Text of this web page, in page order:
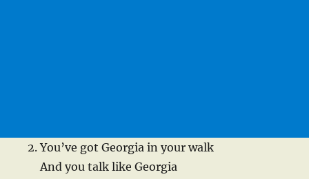
You’ve got Georgia in your walk
And you talk like Georgia